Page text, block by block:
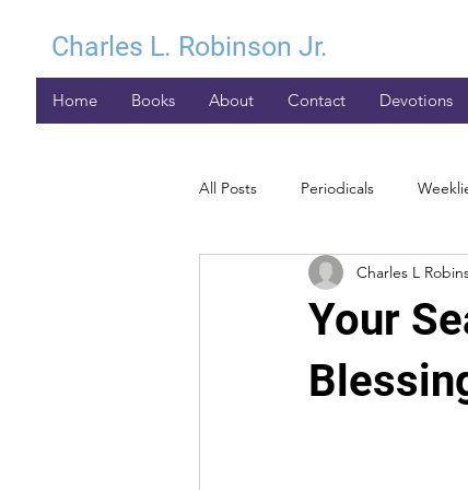
Charles L. Robinson Jr.
Home Books About Contact Devotions
All Posts Periodicals
Your
Charles L